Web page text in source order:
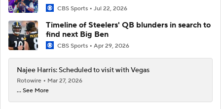
CBS Sports Jul 22, 2026
Timeline of Steelers' QB blunders in search to
find next Big Ben
CBS Sports Apr 29, 2026
Najee Harris: Scheduled to visit with Vegas
Rotowire
Mar 27, 2026
... See More